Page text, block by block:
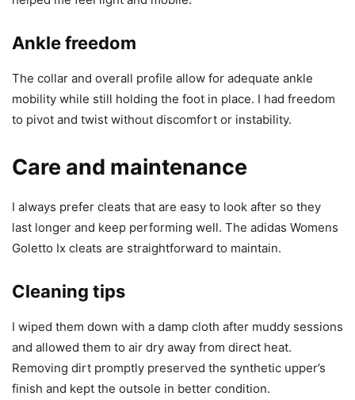
Ankle freedom
The collar and overall profile allow for adequate ankle
mobility while still holding the foot in place. I had freedom
to pivot and twist without discomfort or instability.
Care and maintenance
I always prefer cleats that are easy to look after so they
last longer and keep performing well. The adidas Womens
Goletto Ix cleats are straightforward to maintain.
Cleaning tips
I wiped them down with a damp cloth after muddy sessions
and allowed them to air dry away from direct heat.
Removing dirt promptly preserved the synthetic upper’s
finish and kept the outsole in better condition.